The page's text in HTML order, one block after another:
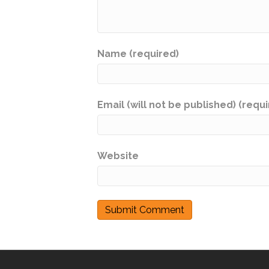
Name (required)
Email (will not be published)
Website